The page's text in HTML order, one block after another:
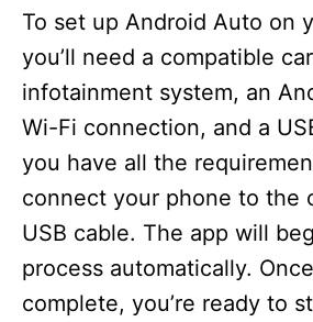
To set up Android Auto on
you’ll need a compatible
infotainment system, an
Wi-Fi connection, and a
you have all the
connect your phone to the
USB cable. The app will
process automatically.
complete, you’re ready to